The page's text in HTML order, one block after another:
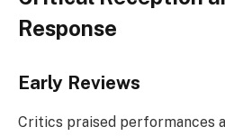
Response
Early Reviews
Critics praised performances